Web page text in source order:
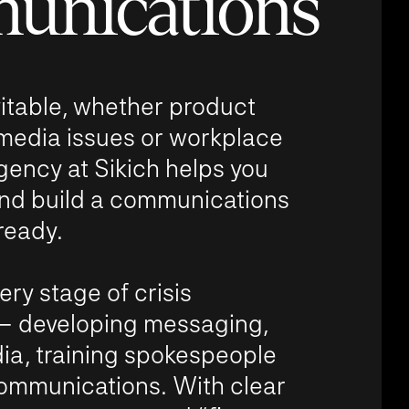
whether product
issues or workplace
at Sikich helps you
build a communications
stage of crisis
developing messaging,
training spokespeople
With clear